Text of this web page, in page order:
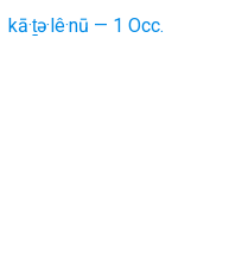
kā·ṯə·lê·nū — 1 Occ.